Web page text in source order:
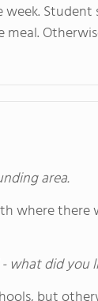
Student
area.
where there
what did you